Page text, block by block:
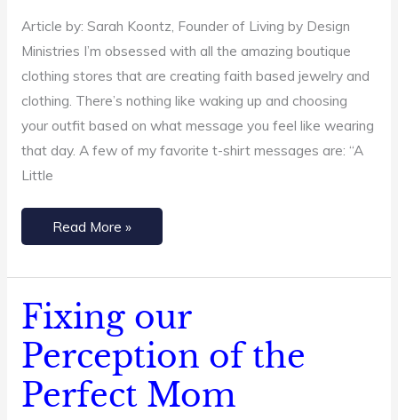
Article by: Sarah Koontz, Founder of Living by Design
Ministries I’m obsessed with all the amazing boutique
clothing stores that are creating faith based jewelry and
clothing. There’s nothing like waking up and choosing
your outfit based on what message you feel like wearing
that day. A few of my favorite t-shirt messages are: “A
Little
Faith?
Read More »
Fixing our
Perception of the
Perfect Mom
Fixing
Perception
of
the